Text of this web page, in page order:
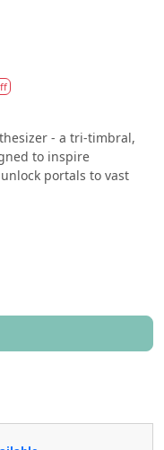
- a tri-timbral,
to inspire
portals to vast